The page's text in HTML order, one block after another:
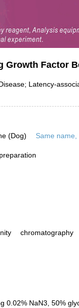
Factor
Latency-
(Dog) Same
0.02% NaN3, 50%